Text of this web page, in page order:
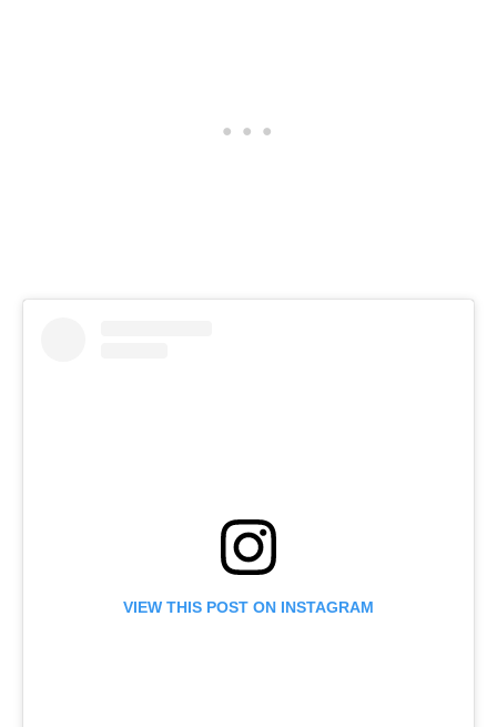
VIEW THIS POST ON INSTAGRAM